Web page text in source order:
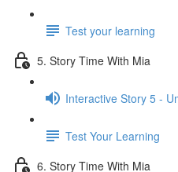
Test your learning
5. Story Time With Mia
Interactive Story 5 -
Test Your Learning
6. Story Time With Mia